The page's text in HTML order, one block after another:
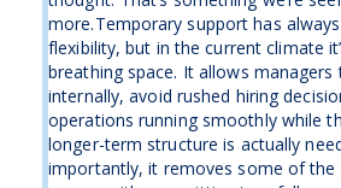
more.Temporary support has
flexibility, but in the current climate
breathing space. It allows managers
internally, avoid rushed hiring
operations running smoothly while
longer-term structure is actually
importantly, it removes some of the